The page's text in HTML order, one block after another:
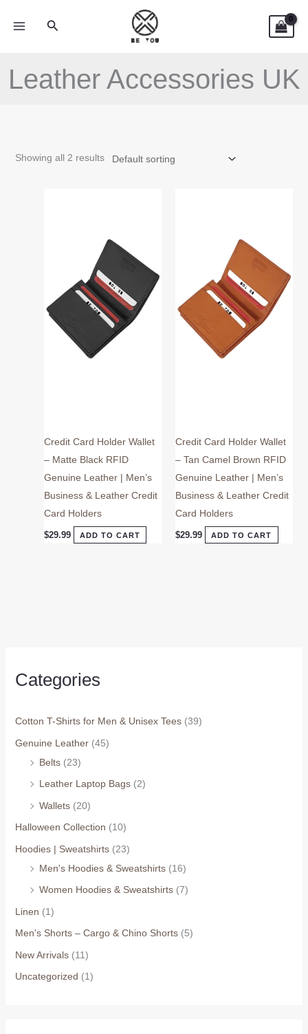
Search
Leather Accessories UK
Categories
Cotton T-Shirts for Men & Unisex Tees (39)
Genuine Leather (45)
Belts (23)
Leather Laptop Bags (2)
Wallets (20)
Halloween Collection (10)
Hoodies | Sweatshirts (23)
Men's Hoodies & Sweatshirts (16)
Women Hoodies & Sweatshirts (7)
Linen (1)
Men's Shorts – Cargo & Chino Shorts (5)
New Arrivals (11)
Uncategorized (1)
Showing all 2 results
Credit Card Holder Wallet
– Matte Black RFID
Genuine Leather | Men’s
Business & Leather Credit
Card Holders
$29.99 ADD TO CART
Credit Card Holder Wallet
– Tan Camel Brown RFID
Genuine Leather | Men’s
Business & Leather Credit
Card Holders
$29.99 ADD TO CART